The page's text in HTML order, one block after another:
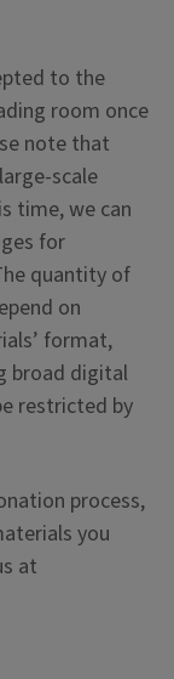
to the
room once
note that
scale
time, we can
for
quantity of
on
format,
broad digital
restricted by
process,
you
at